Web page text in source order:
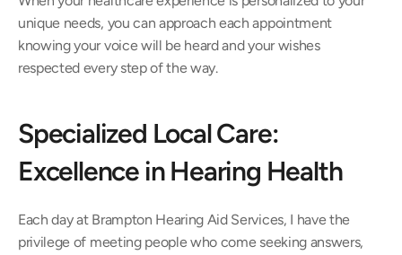
unique needs, you can approach each appointment
knowing your voice will be heard and your wishes
respected every step of the way.
Specialized Local Care:
Excellence in Hearing Health
Each day at Brampton Hearing Aid Services, I have the
privilege of meeting people who come seeking answers,